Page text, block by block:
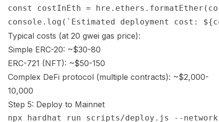
const costInEth =
Typical costs (at 20 gwei gas price):
Simple ERC-20: ~$30-80
ERC-721 (NFT): ~$50-150
Complex DeFi protocol (multiple contracts): ~$2,000-
10,000
Step 5: Deploy to Mainnet